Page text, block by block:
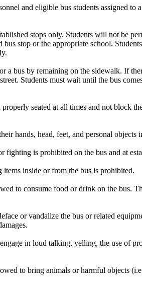
and eligible bus students assigned to
stops only. Students will not be
bus stop or the appropriate school.
a bus by remaining on the sidewalk. If
Students must wait until the bus
seated at all times and not block
hands, head, feet, and personal objects
fighting is prohibited on the bus and at
inside or from the bus is prohibited.
to consume food or drink on the bus.
or vandalize the bus or related
in loud talking, yelling, the use of
to bring animals or harmful objects